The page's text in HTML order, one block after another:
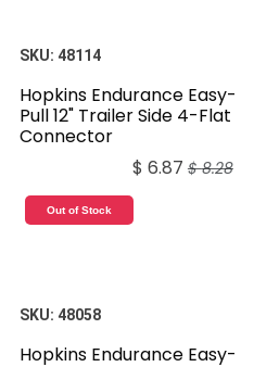
SKU: 48114
Hopkins Endurance Easy-
Pull 12" Trailer Side 4-Flat
Connector
$ 6.87 $8.28
Out of Stock
SKU: 48058
Hopkins Endurance Easy-